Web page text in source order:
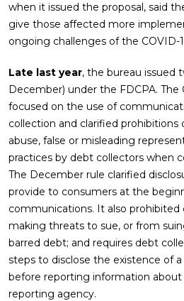
when it issued the proposal, said
give those affected more
ongoing challenges of the COVID-
Late last year, the bureau issued
December) under the FDCPA. The
focused on the use of
collection and clarified prohibitions
abuse, false or misleading
practices by debt collectors when
The December rule clarified
provide to consumers at the
communications. It also
making threats to sue, or from
barred debt; and requires debt
steps to disclose the existence of
before reporting information
reporting agency.